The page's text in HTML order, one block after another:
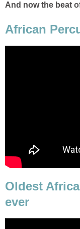
And now the beat
African
Oldest
ever